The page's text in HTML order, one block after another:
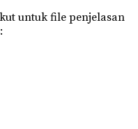
untuk file penjelasan